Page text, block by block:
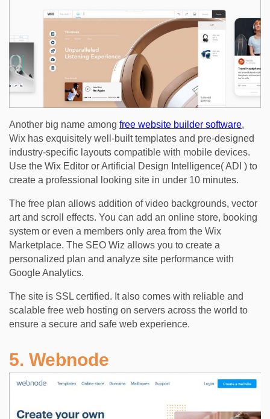
Another big name among free website builder software,
Wix has exquisitely well-built templates and pre-designed
industry-specific layouts compatible with mobile devices.
Use the Wix Editor or Artificial Design Intelligence( ADI ) to
create a professional looking site in under 10 minutes.
The free plan allows addition of video backgrounds, vector
art and scroll effects. You can add an online store, booking
system or even a members only area from the Wix
Marketplace. The SEO Wiz allows you to create a
personalized plan and analyze site performance with
Google Analytics.
The site is SSL certified. It also comes with reliable and
scalable free web hosting on servers across the world to
ensure a secure and safe web experience.
5. Webnode